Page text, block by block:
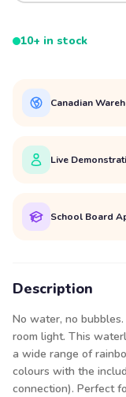
10+ in stock
Canadian
Live
School Board
Description
No water, no
room light. This
a wide range of
colours with the
connection). Perfect